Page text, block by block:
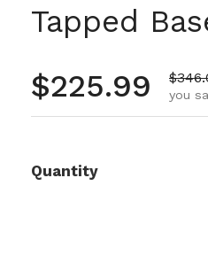
Tapped
Regular
$225.99 Sale
you
Quantity